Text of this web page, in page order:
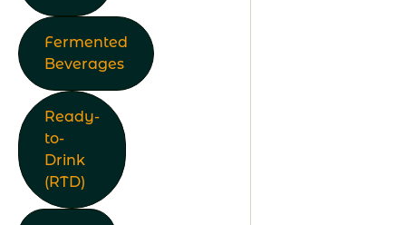
Fermented
Beverages
Ready-
to-
Drink
(RTD)